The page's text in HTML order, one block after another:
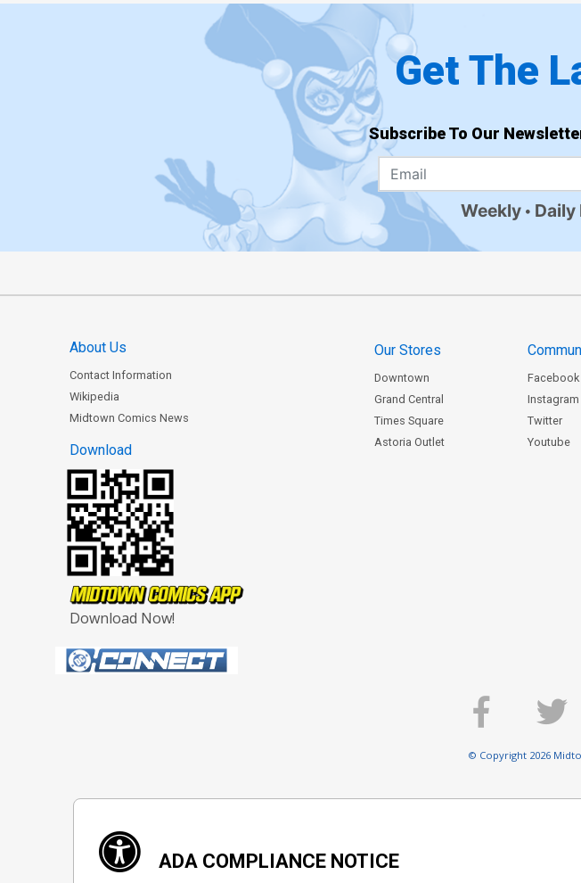
Get The
Subscribe To Our
Weekly Daily
About Us
Contact Information
Wikipedia
Midtown Comics News
Download
Download Now!
Our Stores
Downtown
Grand Central
Times Square
Astoria Outlet
Facebook
Instagram
Twitter
Youtube
© Copyright 2026
ADA COMPLIANCE NOTICE